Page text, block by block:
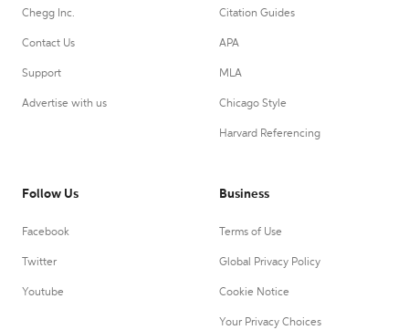
Chegg Inc.
Contact Us
Support
Advertise with us
Citation Guides
APA
MLA
Chicago Style
Harvard Referencing
Follow Us
Facebook
Twitter
Youtube
Business
Terms of Use
Global Privacy Policy
Cookie Notice
Your Privacy Choices